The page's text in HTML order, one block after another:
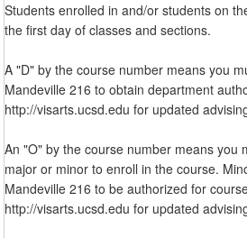
Students enrolled in and/or students on
the first day of classes and sections.
A "D" by the course number means you
Mandeville 216 to obtain department
http://visarts.ucsd.edu for updated
An "O" by the course number means you
major or minor to enroll in the course.
Mandeville 216 to be authorized for
http://visarts.ucsd.edu for updated